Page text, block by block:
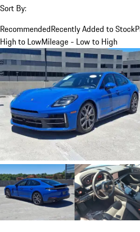
Sort By:
RecommendedRecently Added to Stock
High to LowMileage - Low to High